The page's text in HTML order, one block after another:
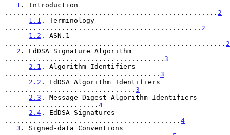
1 . Introduction
.................................................... 2
1.1 . Terminology
................................................ 2
1.2 . ASN.1
...................................................... 2
2 . EdDSA Signature Algorithm
....................................... 3
2.1 . Algorithm Identifiers
...................................... 3
2.2 . EdDSA Algorithm Identifiers
................................ 3
2.3 . Message Digest Algorithm Identifiers
....................... 4
2.4 . EdDSA Signatures
........................................... 4
3 . Signed-data Conventions